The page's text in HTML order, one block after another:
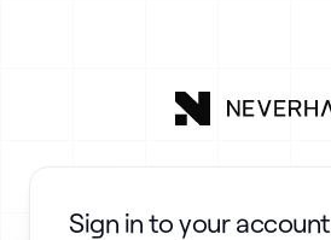
Sign in to your account